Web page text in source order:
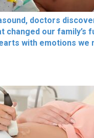
doctors
changed our family’s
with emotions we